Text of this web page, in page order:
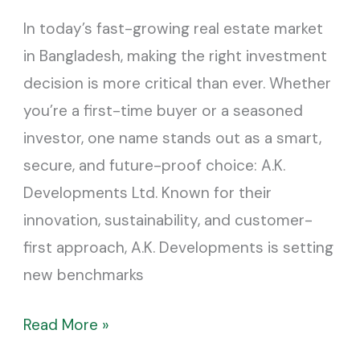
In today’s fast-growing real estate market
in Bangladesh, making the right investment
decision is more critical than ever. Whether
you’re a first-time buyer or a seasoned
investor, one name stands out as a smart,
secure, and future-proof choice: A.K.
Developments Ltd. Known for their
innovation, sustainability, and customer-
first approach, A.K. Developments is setting
new benchmarks
Worth
It
Read More »